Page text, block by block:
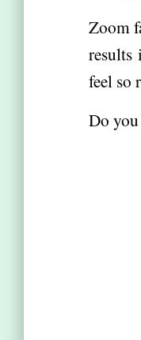
Zoom
results
feel so
Do